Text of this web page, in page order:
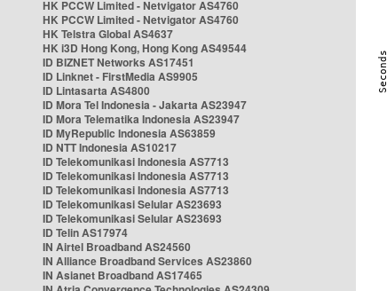
HK PCCW Limited - Netvigator AS4760
HK PCCW Limited - Netvigator AS4760
HK Telstra Global AS4637
HK i3D Hong Kong, Hong Kong AS49544
ID BIZNET Networks AS17451
ID Linknet - FirstMedia AS9905
ID Lintasarta AS4800
ID Mora Tel Indonesia - Jakarta AS23947
ID Mora Telematika Indonesia AS23947
ID MyRepublic Indonesia AS63859
ID NTT Indonesia AS10217
ID Telekomunikasi Indonesia AS7713
ID Telekomunikasi Indonesia AS7713
ID Telekomunikasi Indonesia AS7713
ID Telekomunikasi Selular AS23693
ID Telekomunikasi Selular AS23693
ID Telin AS17974
IN Airtel Broadband AS24560
IN Alliance Broadband Services AS23860
IN Asianet Broadband AS17465